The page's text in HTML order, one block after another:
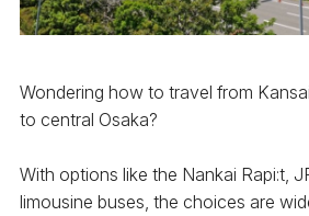
Wondering how to travel from
to central Osaka?
With options like the Nankai Rapi:t,
limousine buses, the choices are